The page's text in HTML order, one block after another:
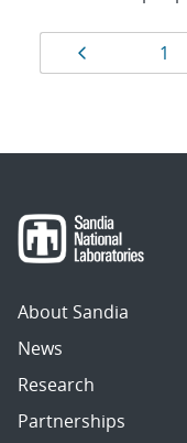
Results
navigation
Page
1
About Sandia
News
Research
Partnerships